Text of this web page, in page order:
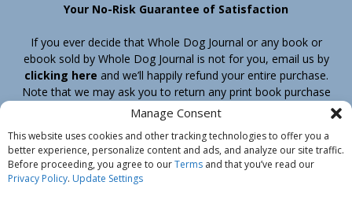
Manage Consent
This website uses cookies and other tracking technologies to offer you a
better experience, personalize content and ads, and analyze our site traffic.
Before proceeding, you agree to ourTerms and that you’ve read our
Privacy Policy. Update Settings
Your No-Risk Guarantee of Satisfaction
If you ever decide that Whole Dog Journal or any book or
ebook sold by Whole Dog Journal is not for you, email us by
clicking here and we’ll happily refund your entire purchase.
Note that we may ask you to return any print book purchase
before processing your refund.
Home Products Join Contact
Shipping & Return Policy
Customer Service
About Us
Privacy Policy
Do Not Sell My Information